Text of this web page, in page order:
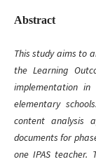
Abstract
This study aims to
the Learning
implementation in
elementary
content analysis
documents for
one IPAS teacher.